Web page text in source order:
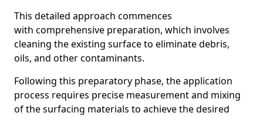
This detailed approach commences
with comprehensive preparation, which involves
cleaning the existing surface to eliminate debris,
oils, and other contaminants.
Following this preparatory phase, the application
process requires precise measurement and mixing
of the surfacing materials to achieve the desired